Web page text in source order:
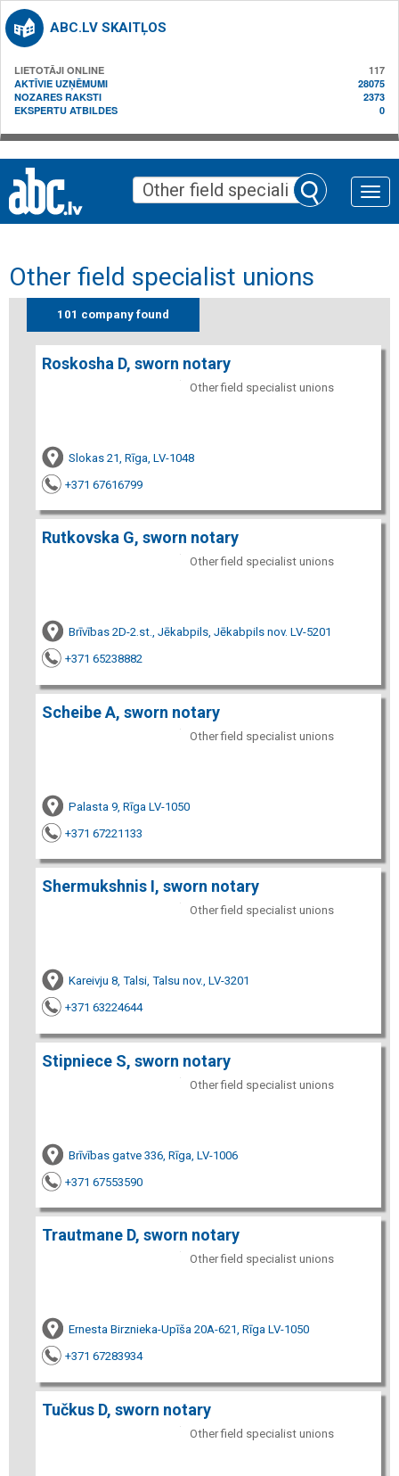
ABC.LV SKAITĻOS
LIETOTĀJI ONLINE
117
AKTĪVIE UZŅĒMUMI
28075
NOZARES RAKSTI
2373
EKSPERTU ATBILDES
0
Toggle
Other field specialist unions
101 company found
Roskosha D, sworn notary
Other field specialist unions
Slokas 21, Rīga, LV-1048
+371 67616799
Rutkovska G, sworn notary
Other field specialist unions
Brīvības 2D-2.st., Jēkabpils, Jēkabpils nov. LV-5201
+371 65238882
Scheibe A, sworn notary
Other field specialist unions
Palasta 9, Rīga LV-1050
+371 67221133
Shermukshnis I, sworn notary
Other field specialist unions
Kareivju 8, Talsi, Talsu nov., LV-3201
+371 63224644
Stipniece S, sworn notary
Other field specialist unions
Brīvības gatve 336, Rīga, LV-1006
+371 67553590
Trautmane D, sworn notary
Other field specialist unions
Ernesta Birznieka-Upīša 20A-621, Rīga LV-1050
+371 67283934
Tučkus D, sworn notary
Other field specialist unions